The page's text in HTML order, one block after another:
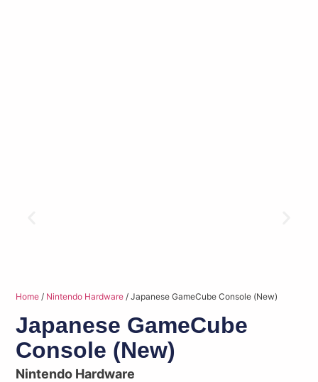
Home / Nintendo Hardware / Japanese GameCube Console (New)
Japanese GameCube
Console (New)
Nintendo Hardware